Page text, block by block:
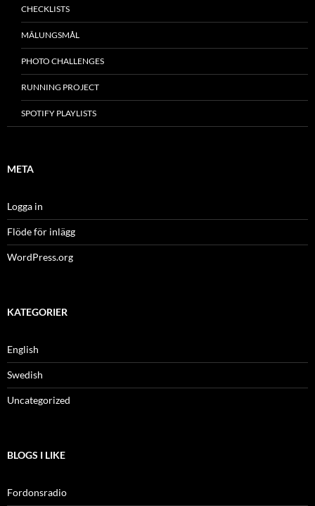
CHECKLISTS
MÂLUNGSMÅL
PHOTO CHALLENGES
RUNNING PROJECT
SPOTIFY PLAYLISTS
META
Logga in
Flöde för inlägg
WordPress.org
KATEGORIER
English
Swedish
Uncategorized
BLOGS I LIKE
Fordonsradio